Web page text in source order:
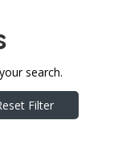
search.
Filter